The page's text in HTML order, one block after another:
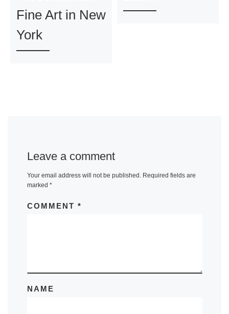
Fine Art in New
York
Leave a comment
Your email address will not be published. Required fields are
marked *
COMMENT *
NAME